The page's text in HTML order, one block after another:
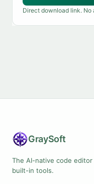
Direct download link. No
GraySoft
The AI-native code
built-in tools.